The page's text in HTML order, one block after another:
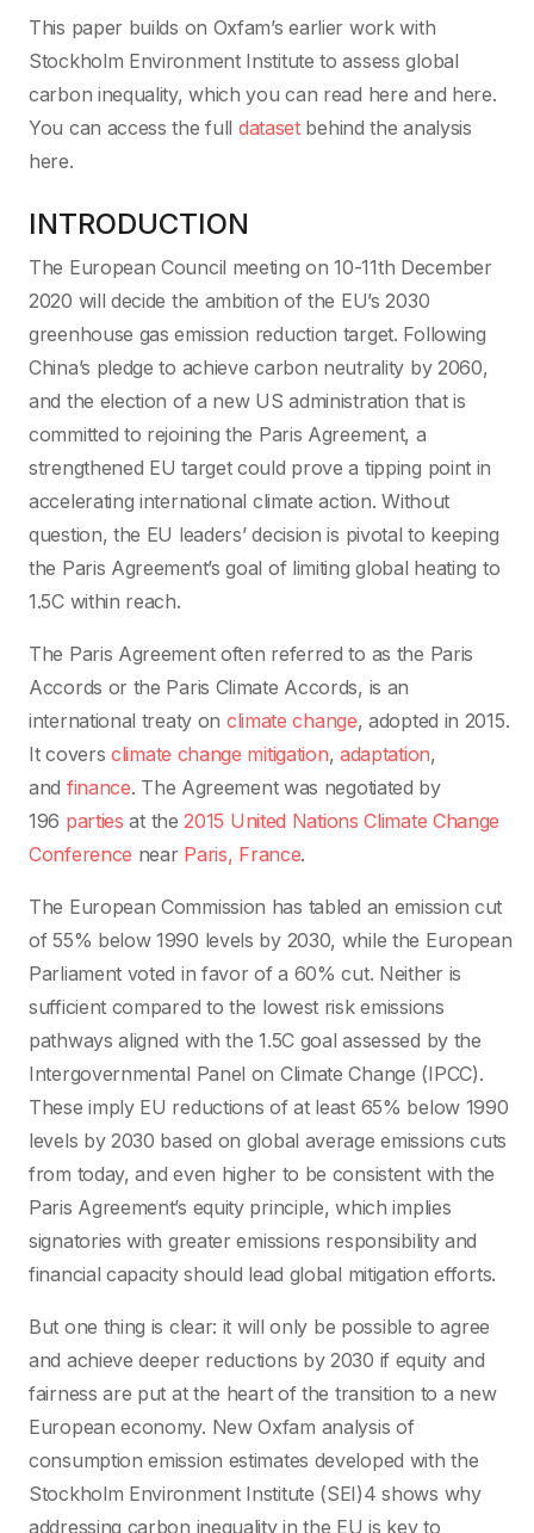
This paper builds on Oxfam’s earlier work with
Stockholm Environment Institute to assess global
carbon inequality, which you can read here and here.
You can access the full datasetbehind the analysis
here.
INTRODUCTION
The European Council meeting on 10-11th December
2020 will decide the ambition of the EU’s 2030
greenhouse gas emission reduction target. Following
China’s pledge to achieve carbon neutrality by 2060,
and the election of a new US administration that is
committed to rejoining the Paris Agreement, a
strengthened EU target could prove a tipping point in
accelerating international climate action. Without
question, the EU leaders’ decision is pivotal to keeping
the Paris Agreement’s goal of limiting global heating to
1.5C within reach.
The Paris Agreement often referred to as the Paris
Accords or the Paris Climate Accords, is an
international treaty on climate change, adopted in 2015.
It covers climate change mitigation, adaptation,
and finance. The Agreement was negotiated by
196 parties at the2015 United Nations Climate Change
Conference near Paris, France.
The European Commission has tabled an emission cut
of 55% below 1990 levels by 2030, while the European
Parliament voted in favor of a 60% cut. Neither is
sufficient compared to the lowest risk emissions
pathways aligned with the 1.5C goal assessed by the
Intergovernmental Panel on Climate Change (IPCC).
These imply EU reductions of at least 65% below 1990
levels by 2030 based on global average emissions cuts
from today, and even higher to be consistent with the
Paris Agreement’s equity principle, which implies
signatories with greater emissions responsibility and
financial capacity should lead global mitigation efforts.
But one thing is clear: it will only be possible to agree
and achieve deeper reductions by 2030 if equity and
fairness are put at the heart of the transition to a new
European economy. New Oxfam analysis of
consumption emission estimates developed with the
Stockholm Environment Institute (SEI)4 shows why
addressing carbon inequality in the EU is key to